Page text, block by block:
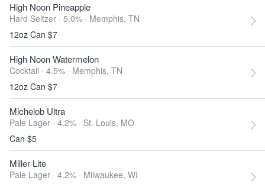
High Noon Pineapple
Hard Seltzer · 5.0% · Memphis, TN
12oz Can $7
High Noon Watermelon
Cocktail · 4.5% · Memphis, TN
12oz Can $7
Michelob Ultra
Pale Lager · 4.2% · St. Louis, MO
Can $5
Miller Lite
Pale Lager · 4.2% · Milwaukee, WI